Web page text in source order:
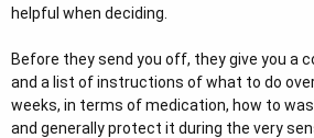
helpful when deciding.
Before they send you off, they give you a
and a list of instructions of what to do
weeks, in terms of medication, how to
and generally protect it during the very